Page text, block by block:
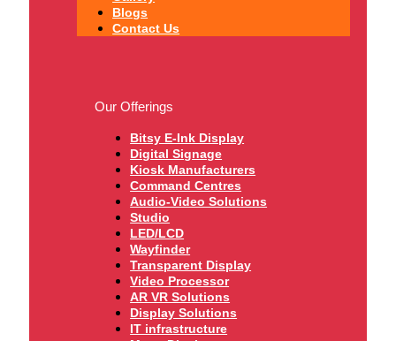
Blogs
Contact Us
Our Offerings
Bitsy E-Ink Display
Digital Signage
Kiosk Manufacturers
Command Centres
Audio-Video Solutions
Studio
LED/LCD
Wayfinder
Transparent Display
Video Processor
AR VR Solutions
Display Solutions
IT infrastructure